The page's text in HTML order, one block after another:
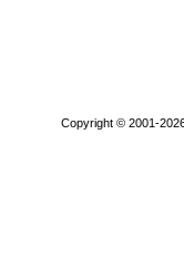
Copyright © 2001-